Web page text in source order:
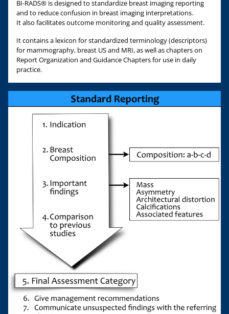
BI-RADS® is designed to standardize breast imaging reporting
and to reduce confusion in breast imaging interpretations.
It also facilitates outcome monitoring and quality assessment.
It contains a lexicon for standardized terminology (descriptors)
for mammography, breast US and MRI, as well as chapters on
Report Organization and Guidance Chapters for use in daily
practice.